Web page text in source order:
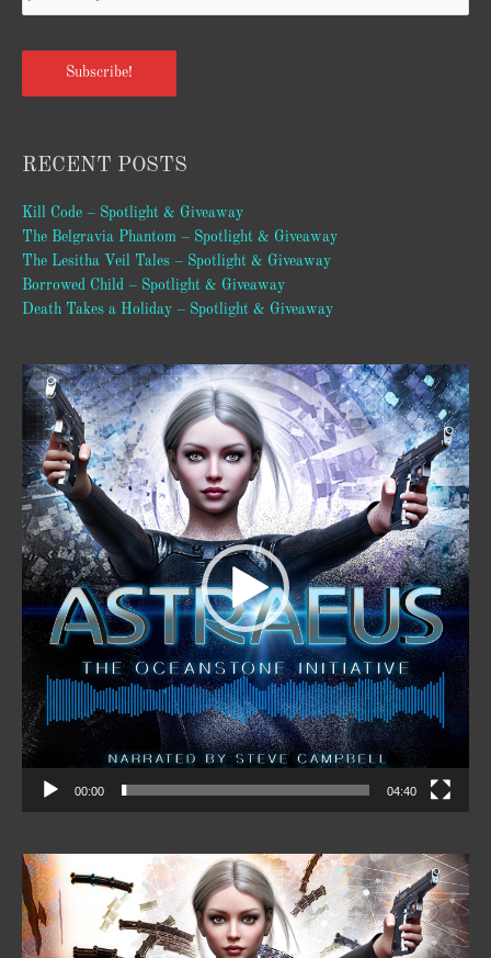
Subscribe!
RECENT POSTS
Kill Code – Spotlight & Giveaway
The Belgravia Phantom – Spotlight & Giveaway
The Lesitha Veil Tales – Spotlight & Giveaway
Borrowed Child – Spotlight & Giveaway
Death Takes a Holiday – Spotlight & Giveaway
Video
Player
00:00 04:40
Video
Player